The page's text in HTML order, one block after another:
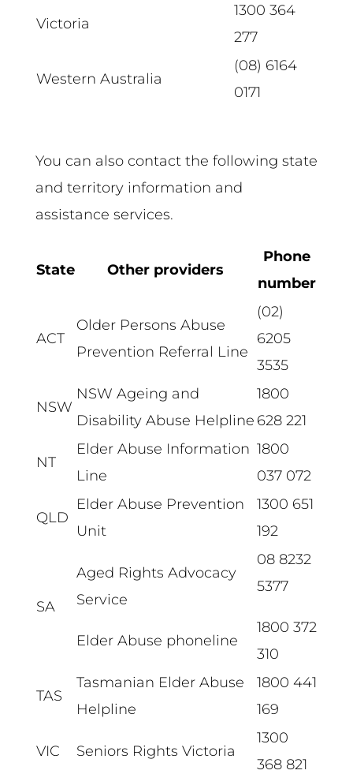
Victoria
1300 364
277
Western Australia
(08) 6164
0171
You can also contact the following state
and territory information and
assistance services.
State Other providers
Phone
number
ACT
Older Persons Abuse
Prevention Referral Line
(02)
6205
3535
NSW
NSW Ageing and
Disability Abuse Helpline
1800
628 221
NT
Elder Abuse Information
Line
1800
037 072
QLD
Elder Abuse Prevention
Unit
1300 651
192
SA
Aged Rights Advocacy
Service
Elder Abuse phoneline
08 8232
5377
1800 372
310
TAS
Tasmanian Elder Abuse
Helpline
1800 441
169
VIC Seniors Rights Victoria
1300
368 821